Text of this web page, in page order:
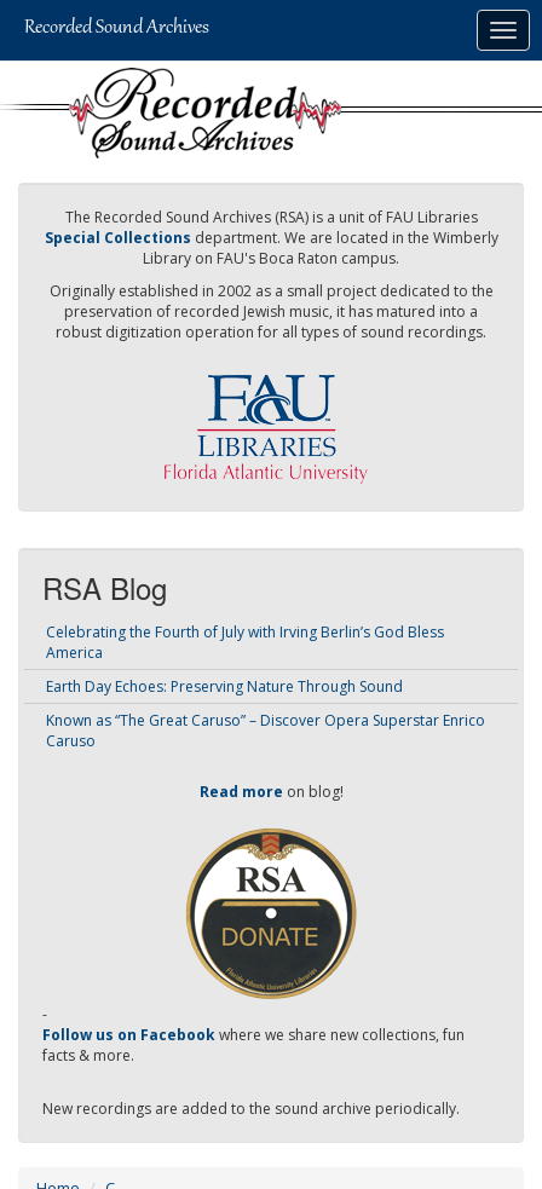
The Recorded Sound Archives (RSA) is a unit of FAU Libraries
Special Collections department. We are located in the Wimberly
Library on FAU's Boca Raton campus.
Originally established in 2002 as a small project dedicated to the
preservation of recorded Jewish music, it has matured into a
robust digitization operation for all types of sound recordings.
RSA Blog
Celebrating the Fourth of July with Irving Berlin’s God Bless
America
Earth Day Echoes: Preserving Nature Through Sound
Known as “The Great Caruso” – Discover Opera Superstar Enrico
Caruso
Read more on blog!
-
Follow us on Facebookwhere we share new collections, fun
facts & more.
New recordings are added to the sound archive periodically.